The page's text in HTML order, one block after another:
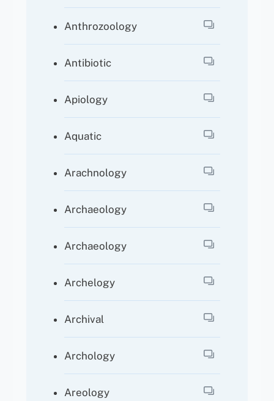
Anthrozoology
Antibiotic
Apiology
Aquatic
Arachnology
Archaeology
Archaeology
Archelogy
Archival
Archology
Areology